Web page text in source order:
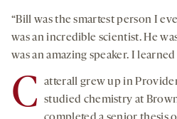
“Bill was the smartest person I
was an incredible scientist. He
was an amazing speaker. I
C
atterall grew up in
studied chemistry at